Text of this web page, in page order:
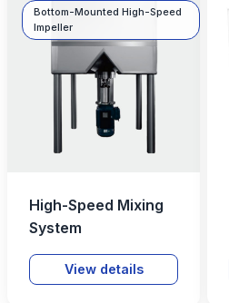
Bottom-Mounted High-Speed
Impeller
High-Speed Mixing
System
View details